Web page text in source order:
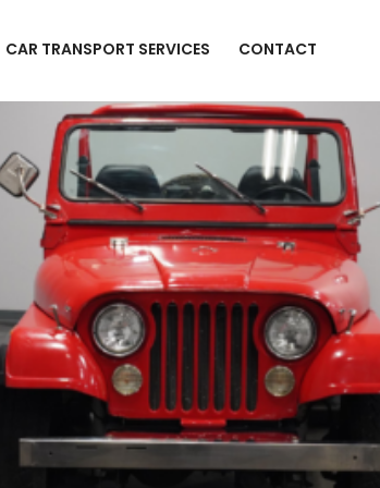
CAR TRANSPORT SERVICES CONTACT